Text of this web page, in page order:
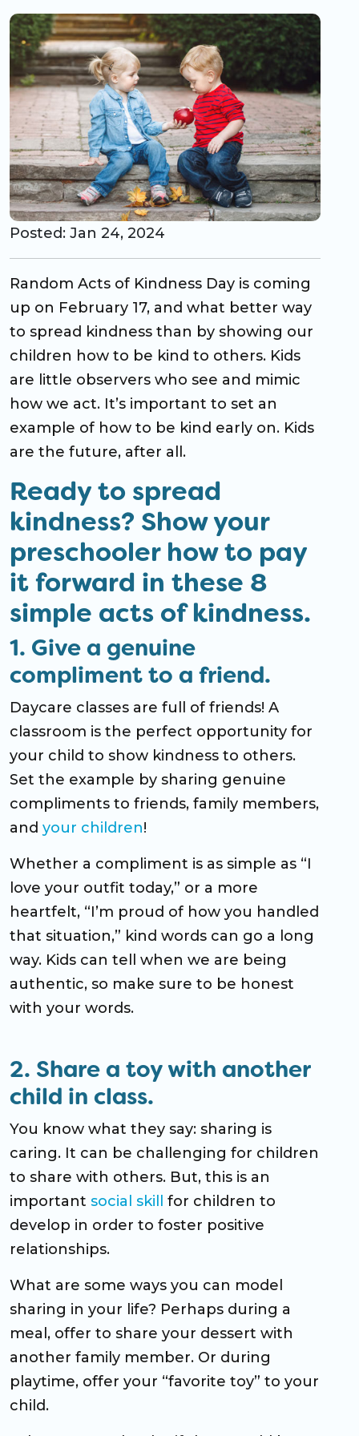
CO Universal Preschool
Before & After School
Summer Camp
School Break Care
Posted: Jan 24, 2024
Random Acts of Kindness Day is coming
up on February 17, and what better way
to spread kindness than by showing our
children how to be kind to others. Kids
are little observers who see and mimic
how we act. It’s important to set an
example of how to be kind early on. Kids
are the future, after all.
Ready to spread
kindness? Show your
preschooler how to pay
it forward in these 8
simple acts of kindness.
1. Give a genuine
compliment to a friend.
Daycare classes are full of friends! A
classroom is the perfect opportunity for
your child to show kindness to others.
Set the example by sharing genuine
compliments to friends, family members,
and your children!
Whether a compliment is as simple as “I
love your outfit today,” or a more
heartfelt, “I’m proud of how you handled
that situation,” kind words can go a long
way. Kids can tell when we are being
authentic, so make sure to be honest
with your words.
2. Share a toy with another
child in class.
You know what they say: sharing is
caring. It can be challenging for children
to share with others. But, this is an
important social skill for children to
develop in order to foster positive
relationships.
What are some ways you can model
sharing in your life? Perhaps during a
meal, offer to share your dessert with
another family member. Or during
playtime, offer your “favorite toy” to your
child.